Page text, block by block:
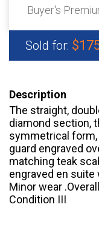
Buyer's
Sold for:
Description
The straight,
diamond section,
symmetrical
guard engraved
matching teak
engraved en
Minor wear
Condition III